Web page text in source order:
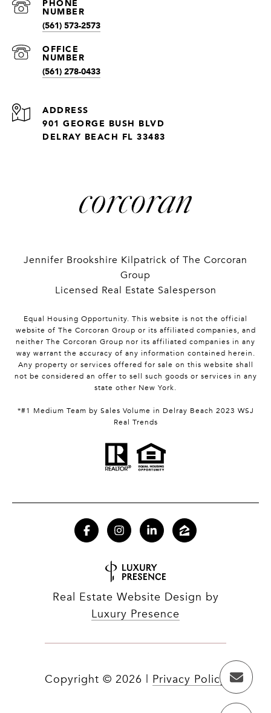
(561) 573-2573
(561) 278-0433
ADDRESS
901 GEORGE BUSH BLVD
DELRAY BEACH FL 33483
Jennifer Brookshire Kilpatrick of The Corcoran
Group
Licensed Real Estate Salesperson
Equal Housing Opportunity. This website is not the official
website of The Corcoran Group or its affiliated companies, and
neither The Corcoran Group nor its affiliated companies in any
way warrant the accuracy of any information contained herein.
Any property or services offered for sale on this website shall
not be considered an offer to sell such goods or services in any
state other New York.
*#1 Medium Team by Sales Volume in Delray Beach 2023 WSJ
Real Trends
Real Estate Website Design by
Luxury Presence
Copyright © 2026 Privacy Policy